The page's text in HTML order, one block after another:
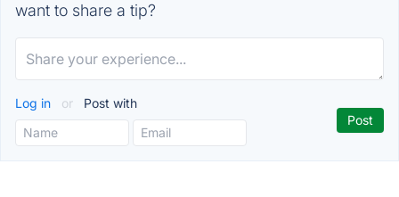
want to share a tip?
Log in or Post with